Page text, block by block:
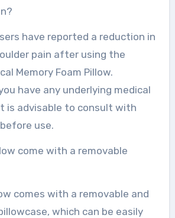
have reported a reduction in
pain after using the
Memory Foam Pillow.
have any underlying medical
is advisable to consult with
use.
come with a removable
comes with a removable and
which can be easily